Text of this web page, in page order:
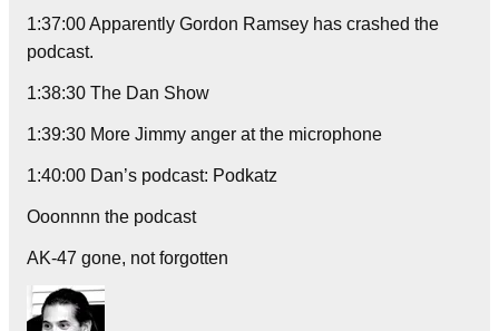
1:37:00 Apparently Gordon Ramsey has crashed the
podcast.
1:38:30 The Dan Show
1:39:30 More Jimmy anger at the microphone
1:40:00 Dan’s podcast: Podkatz
Ooonnnn the podcast
AK-47 gone, not forgotten